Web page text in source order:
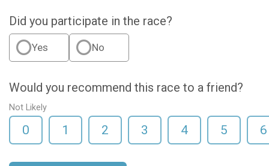
Did you participate in the race?
Yes No
Would you recommend this race to a friend?
Not Likely
0 1 2 3 4 5 6